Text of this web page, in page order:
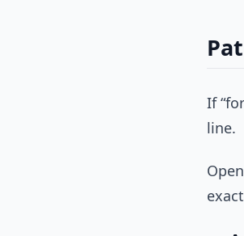
If
line.